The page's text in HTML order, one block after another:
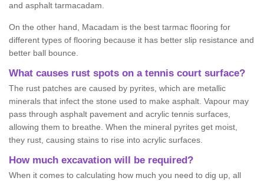
and asphalt tarmacadam.
On the other hand, Macadam is the best tarmac flooring for
different types of flooring because it has better slip resistance and
better ball bounce.
What causes rust spots on a tennis court surface?
The rust patches are caused by pyrites, which are metallic
minerals that infect the stone used to make asphalt. Vapour may
pass through asphalt pavement and acrylic tennis surfaces,
allowing them to breathe. When the mineral pyrites get moist,
they rust, causing stains to rise into acrylic surfaces.
How much excavation will be required?
When it comes to calculating how much you need to dig up, all